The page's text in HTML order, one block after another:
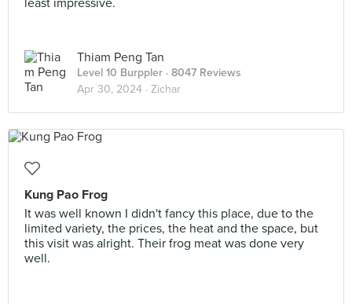
least impressive.
Thiam Peng Tan
Level 10 Burppler · 8047 Reviews
Apr 30, 2024 · Zichar
Kung Pao Frog
It was well known I didn't fancy this place, due to the
limited variety, the prices, the heat and the space, but
this visit was alright. Their frog meat was done very
well.